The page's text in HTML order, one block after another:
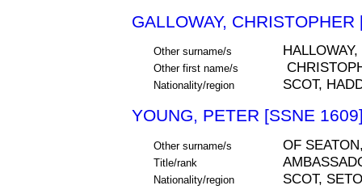
GALLOWAY,
Other surname/s
Other first name/s
Nationality/region SCOT,
YOUNG, PETER [SSNE
Other surname/s OF
Title/rank
Nationality/region SCOT,